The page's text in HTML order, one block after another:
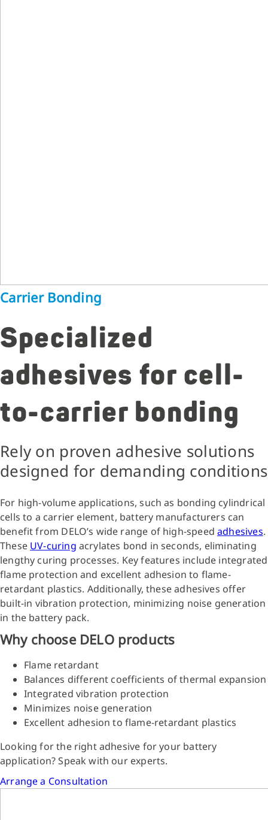
Carrier Bonding
Specialized
adhesives for cell-
to-carrier bonding
Rely on proven adhesive solutions
designed for demanding conditions
For high-volume applications, such as bonding cylindrical
cells to a carrier element, battery manufacturers can
benefit from DELO’s wide range of high-speedadhesives.
These UV-curing acrylates bond in seconds, eliminating
lengthy curing processes. Key features include integrated
flame protection and excellent adhesion to flame-
retardant plastics. Additionally, these adhesives offer
built-in vibration protection, minimizing noise generation
in the battery pack.
Why choose DELO products
Flame retardant
Balances different coefficients of thermal expansion
Integrated vibration protection
Minimizes noise generation
Excellent adhesion to flame-retardant plastics
Looking for the right adhesive for your battery
application? Speak with our experts.
Arrange a Consultation